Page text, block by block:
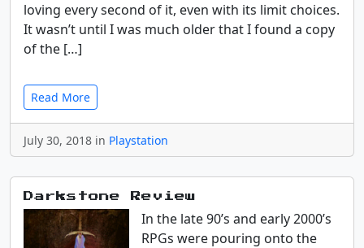
loving every second of it, even with its limit choices.
It wasn’t until I was much older that I found a copy
of the […]
Read More
July 30, 2018 in Playstation
Darkstone Review
In the late 90’s and early 2000’s
RPGs were pouring onto the